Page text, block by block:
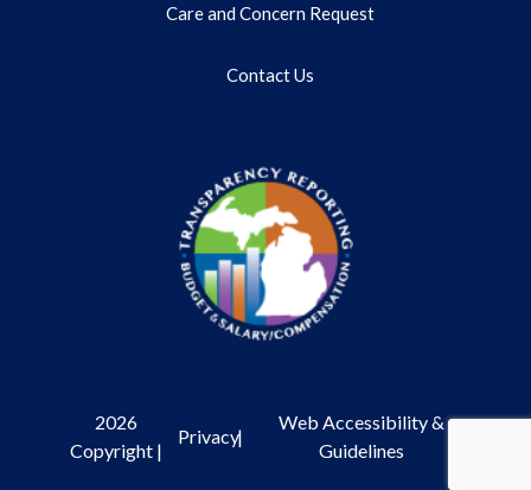
Care and Concern Request
Contact Us
2026
Copyright |
Privacy|
Web Accessibility &
Guidelines